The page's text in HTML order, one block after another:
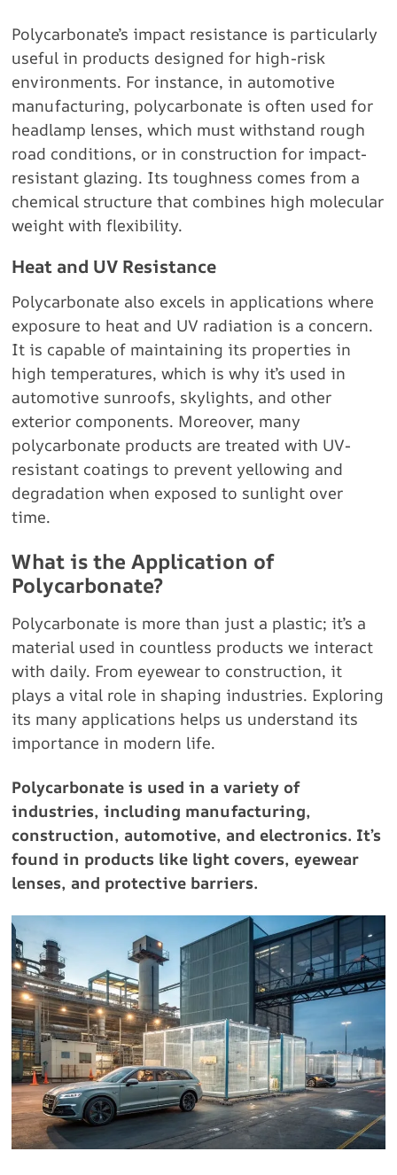
Polycarbonate’s impact resistance is particularly
useful in products designed for high-risk
environments. For instance, in automotive
manufacturing, polycarbonate is often used for
headlamp lenses, which must withstand rough
road conditions, or in construction for impact-
resistant glazing. Its toughness comes from a
chemical structure that combines high molecular
weight with flexibility.
Heat and UV Resistance
Polycarbonate also excels in applications where
exposure to heat and UV radiation is a concern.
It is capable of maintaining its properties in
high temperatures, which is why it’s used in
automotive sunroofs, skylights, and other
exterior components. Moreover, many
polycarbonate products are treated with UV-
resistant coatings to prevent yellowing and
degradation when exposed to sunlight over
time.
What is the Application of
Polycarbonate?
Polycarbonate is more than just a plastic; it’s a
material used in countless products we interact
with daily. From eyewear to construction, it
plays a vital role in shaping industries. Exploring
its many applications helps us understand its
importance in modern life.
Polycarbonate is used in a variety of
industries, including manufacturing,
construction, automotive, and electronics. It’s
found in products like light covers, eyewear
lenses, and protective barriers.